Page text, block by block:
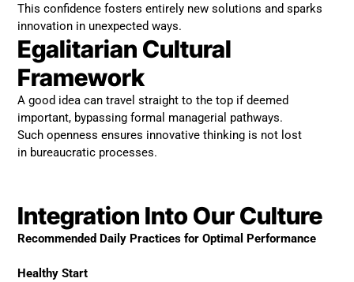
This confidence fosters entirely new solutions and sparks
innovation in unexpected ways.
Egalitarian Cultural
Framework
A good idea can travel straight to the top if deemed
important, bypassing formal managerial pathways.
Such openness ensures innovative thinking is not lost
in bureaucratic processes.
Integration Into Our Culture
Recommended Daily Practices for Optimal Performance
Healthy Start